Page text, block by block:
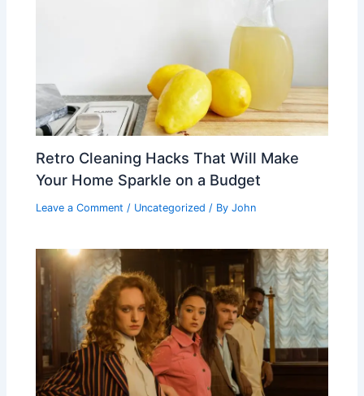
Retro Cleaning Hacks That Will Make
Your Home Sparkle on a Budget
Leave a Comment / Uncategorized / ByJohn